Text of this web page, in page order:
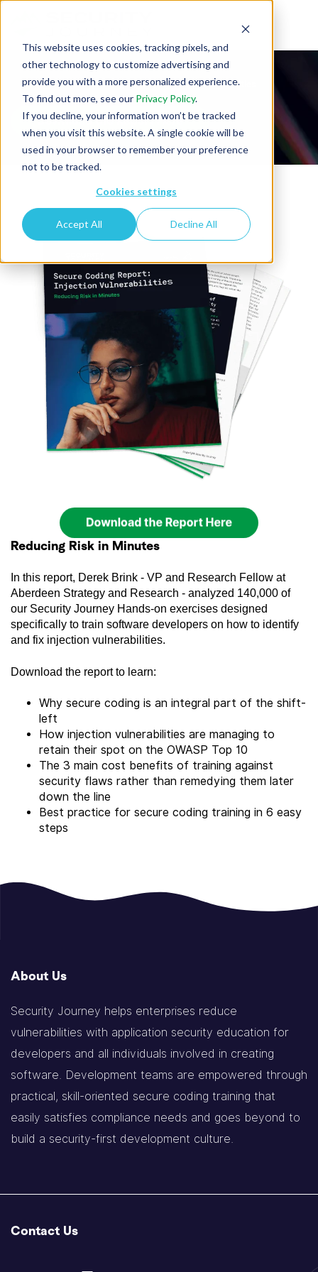
This website uses cookies, tracking pixels, and
other technology to customize advertising and
provide you with a more personalized experience.
To find out more, see our Privacy Policy.
If you decline, your information won’t be tracked
when you visit this website. A single cookie will be
used in your browser to remember your preference
not to be tracked.
Cookies settings
Accept All Decline All
Secure Coding Report: Injection Vulnerabilities
Reducing Risk in Minutes
In this report, Derek Brink - VP and Research Fellow at
Aberdeen Strategy and Research - analyzed 140,000 of
our Security Journey Hands-on exercises designed
specifically to train software developers on how to identify
and fix injection vulnerabilities.
Download the report to learn:
Why secure coding is an integral part of the shift-
left
How injection vulnerabilities are managing to
retain their spot on the OWASP Top 10
The 3 main cost benefits of training against
security flaws rather than remedying them later
down the line
Best practice for secure coding training in 6 easy
steps
About Us
Security Journey helps enterprises reduce
vulnerabilities with application security education for
developers and all individuals involved in creating
software. Development teams are empowered through
practical, skill-oriented secure coding training that
easily satisfies compliance needs and goes beyond to
build a security-first development culture.
Contact Us